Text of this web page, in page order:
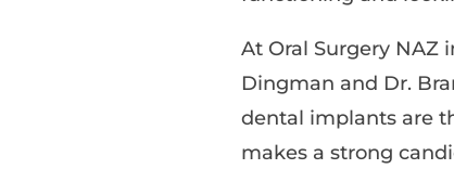
At Oral Surgery NAZ
Dingman and Dr.
dental implants are
makes a strong